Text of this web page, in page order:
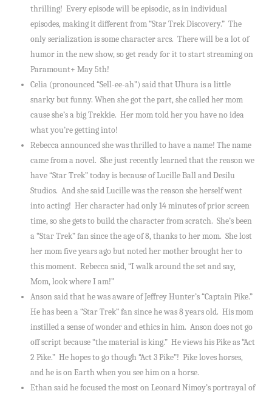
thrilling! Every episode will be episodic, as in individual
episodes, making it different from “Star Trek Discovery.” The
only serialization is some character arcs. There will be a lot of
humor in the new show, so get ready for it to start streaming on
Paramount+ May 5th!
Celia (pronounced “Sell-ee-ah”) said that Uhura is a little
snarky but funny. When she got the part, she called her mom
cause she’s a big Trekkie. Her mom told her you have no idea
what you’re getting into!
Rebecca announced she was thrilled to have a name! The name
came from a novel. She just recently learned that the reason we
have “Star Trek” today is because of Lucille Ball and Desilu
Studios. And she said Lucille was the reason she herself went
into acting! Her character had only 14 minutes of prior screen
time, so she gets to build the character from scratch. She’s been
a “Star Trek” fan since the age of 8, thanks to her mom. She lost
her mom five years ago but noted her mother brought her to
this moment. Rebecca said, “I walk around the set and say,
Mom, look where I am!”
Anson said that he was aware of Jeffrey Hunter’s “Captain Pike.”
He has been a “Star Trek” fan since he was 8 years old. His mom
instilled a sense of wonder and ethics in him. Anson does not go
off script because “the material is king.” He views his Pike as “Act
2 Pike.” He hopes to go though “Act 3 Pike”! Pike loves horses,
and he is on Earth when you see him on a horse.
Ethan said he focused the most on Leonard Nimoy’s portrayal of